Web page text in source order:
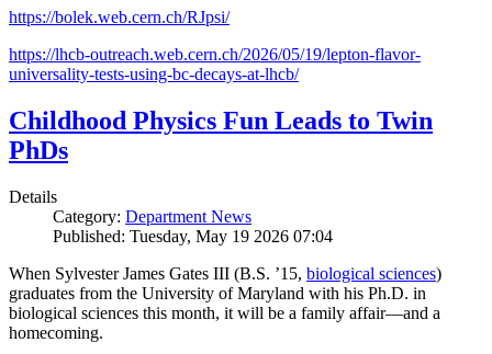
https://bolek.web.cern.ch/RJpsi/
https://lhcb-outreach.web.cern.ch/2026/05/19/lepton-flavor-
universality-tests-using-bc-decays-at-lhcb/
Childhood Physics Fun Leads to Twin
PhDs
Details
Category: Department News
Published: Tuesday, May 19 2026 07:04
When Sylvester James Gates III (B.S. ’15, biological sciences)
graduates from the University of Maryland with his Ph.D. in
biological sciences this month, it will be a family affair—and a
homecoming.